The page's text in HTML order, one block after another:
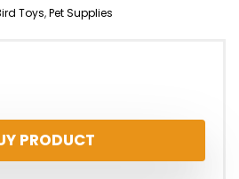
Toys,Pet Supplies
PRODUCT